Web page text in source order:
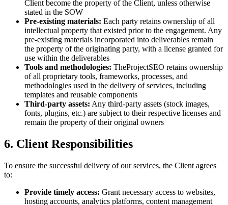
Client become the property of the Client, unless otherwise
stated in the SOW
Pre-existing materials: Each party retains ownership of all
intellectual property that existed prior to the engagement. Any
pre-existing materials incorporated into deliverables remain
the property of the originating party, with a license granted for
use within the deliverables
Tools and methodologies: TheProjectSEO retains ownership
of all proprietary tools, frameworks, processes, and
methodologies used in the delivery of services, including
templates and reusable components
Third-party assets: Any third-party assets (stock images,
fonts, plugins, etc.) are subject to their respective licenses and
remain the property of their original owners
6. Client Responsibilities
To ensure the successful delivery of our services, the Client agrees
to:
Provide timely access: Grant necessary access to websites,
hosting accounts, analytics platforms, content management